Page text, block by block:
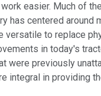
easier. Much of
has centered around
versatile to replace
in today's
were previously
integral in providing